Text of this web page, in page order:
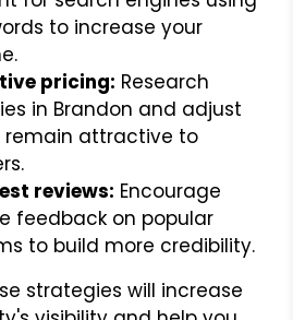
to increase your
pricing: Research
in Brandon and adjust
remain attractive to
reviews: Encourage
feedback on popular
to build more credibility.
strategies will increase